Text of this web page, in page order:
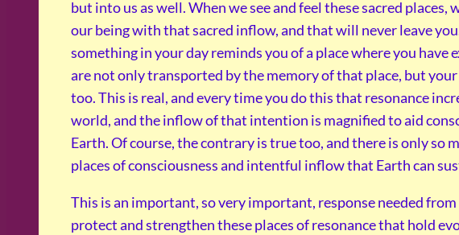
but into us as well. When we see and feel these sacred places,
our being with that sacred inflow, and that will never leave
something in your day reminds you of a place where you have
are not only transported by the memory of that place, but
too. This is real, and every time you do this that resonance
world, and the inflow of that intention is magnified to aid
Earth. Of course, the contrary is true too, and there is only so
places of consciousness and intentful inflow that Earth can
This is an important, so very important, response needed
protect and strengthen these places of resonance that hold